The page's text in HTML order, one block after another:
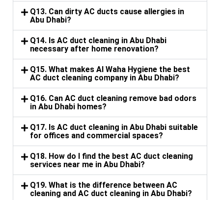
Q13. Can dirty AC ducts cause allergies in
Abu Dhabi?
Q14. Is AC duct cleaning in Abu Dhabi
necessary after home renovation?
Q15. What makes Al Waha Hygiene the best
AC duct cleaning company in Abu Dhabi?
Q16. Can AC duct cleaning remove bad odors
in Abu Dhabi homes?
Q17. Is AC duct cleaning in Abu Dhabi suitable
for offices and commercial spaces?
Q18. How do I find the best AC duct cleaning
services near me in Abu Dhabi?
Q19. What is the difference between AC
cleaning and AC duct cleaning in Abu Dhabi?